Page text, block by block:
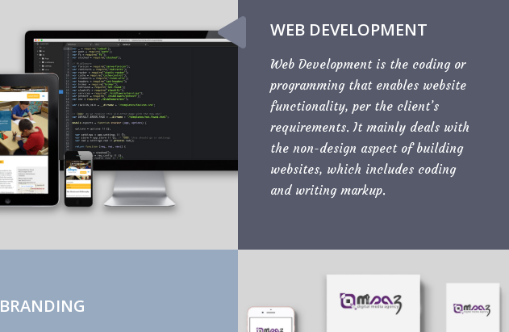
WEB DEVELOPMENT
Web Development is the coding or
programming that enables website
functionality, per the client’s
requirements. It mainly deals with
the non-design aspect of building
websites, which includes coding
and writing markup.
BRANDING